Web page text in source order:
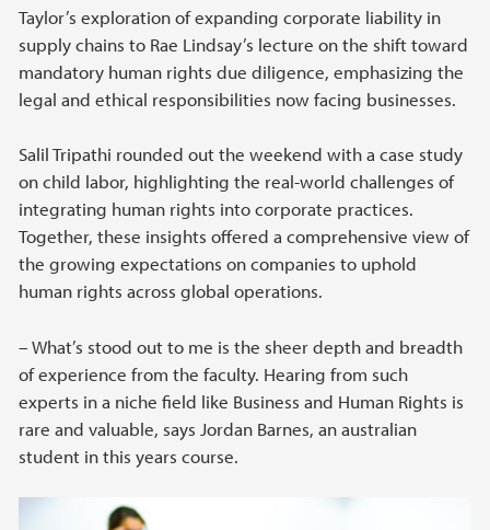
Taylor’s exploration of expanding corporate liability in
supply chains to Rae Lindsay’s lecture on the shift toward
mandatory human rights due diligence, emphasizing the
legal and ethical responsibilities now facing businesses.
Salil Tripathi rounded out the weekend with a case study
on child labor, highlighting the real-world challenges of
integrating human rights into corporate practices.
Together, these insights offered a comprehensive view of
the growing expectations on companies to uphold
human rights across global operations.
– What’s stood out to me is the sheer depth and breadth
of experience from the faculty. Hearing from such
experts in a niche field like Business and Human Rights is
rare and valuable, says Jordan Barnes, an australian
student in this years course.